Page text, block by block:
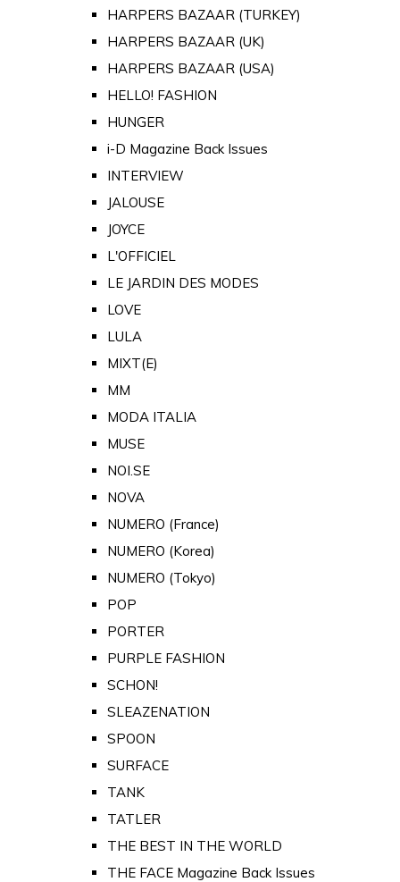
HARPERS BAZAAR (TURKEY)
HARPERS BAZAAR (UK)
HARPERS BAZAAR (USA)
HELLO! FASHION
HUNGER
i-D Magazine Back Issues
INTERVIEW
JALOUSE
JOYCE
L'OFFICIEL
LE JARDIN DES MODES
LOVE
LULA
MIXT(E)
MM
MODA ITALIA
MUSE
NOI.SE
NOVA
NUMERO (France)
NUMERO (Korea)
NUMERO (Tokyo)
POP
PORTER
PURPLE FASHION
SCHON!
SLEAZENATION
SPOON
SURFACE
TANK
TATLER
THE BEST IN THE WORLD
THE FACE Magazine Back Issues